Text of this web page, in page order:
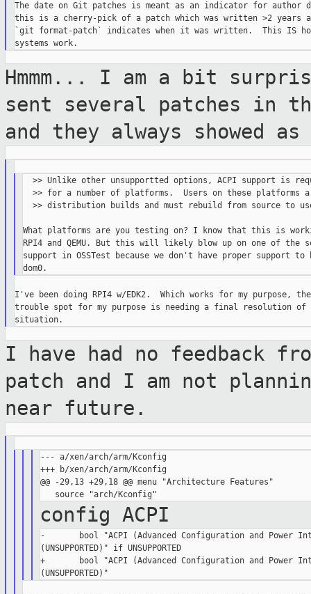
The date on Git patches is meant as an indicator for author
this is a cherry-pick of a patch which was written >2 years
`git format-patch` indicates when it was written.  This IS
Hmmm... I am a bit
sent several patches in
and they always showed as
>> Unlike other unsupportted options, ACPI support is
>> for a number of platforms.  Users on these platforms
>> distribution builds and must rebuild from source to
What platforms are you testing on? I know that this is
RPI4 and QEMU. But this will likely blow up on one of the
support in OSSTest because we don't have proper support to
I've been doing RPI4 w/EDK2.  Which works for my purpose,
trouble spot for my purpose is needing a final resolution of
I have had no feedback
patch and I am not
near future.
--- a/xen/arch/arm/Kconfig
+++ b/xen/arch/arm/Kconfig
@@ -29,13 +29,18 @@ menu "Architecture Features"
config ACPI
-       bool "ACPI (Advanced Configuration and Power
(UNSUPPORTED)" if UNSUPPORTED
+       bool "ACPI (Advanced Configuration and Power